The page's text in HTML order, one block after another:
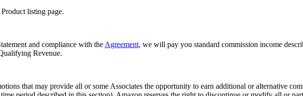
listing page.
and compliance with the Agreement, we will pay you standard commission income
Revenue.
that may provide all or some Associates the opportunity to earn additional or alternative